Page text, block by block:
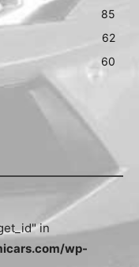
85
62
60
in
wp-